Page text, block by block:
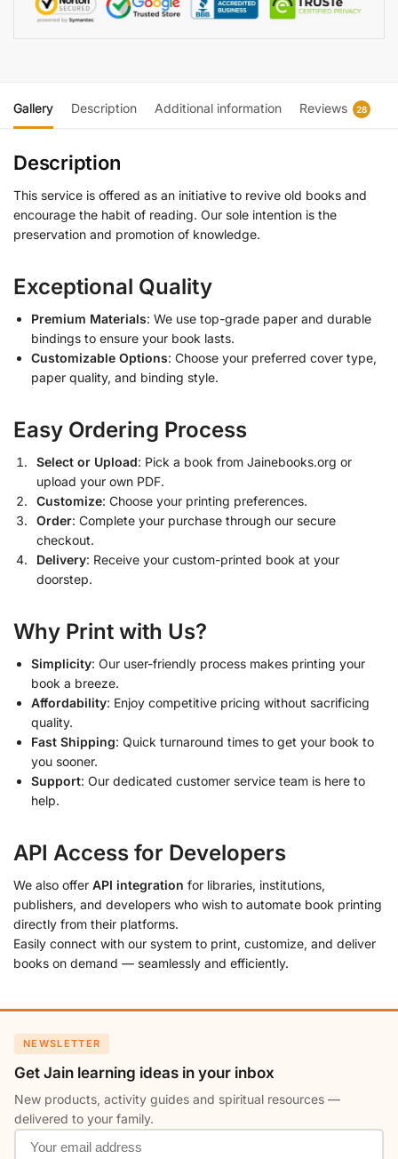
Gallery Description Additional information Reviews 28
Description
This service is offered as an initiative to revive old books and
encourage the habit of reading. Our sole intention is the
preservation and promotion of knowledge.
Exceptional Quality
Premium Materials: We use top-grade paper and durable
bindings to ensure your book lasts.
Customizable Options: Choose your preferred cover type,
paper quality, and binding style.
Easy Ordering Process
Select or Upload: Pick a book from Jainebooks.org or
upload your own PDF.
Customize: Choose your printing preferences.
Order: Complete your purchase through our secure
checkout.
Delivery: Receive your custom-printed book at your
doorstep.
Why Print with Us?
Simplicity: Our user-friendly process makes printing your
book a breeze.
Affordability: Enjoy competitive pricing without sacrificing
quality.
Fast Shipping: Quick turnaround times to get your book to
you sooner.
Support: Our dedicated customer service team is here to
help.
API Access for Developers
We also offer API integration for libraries, institutions,
publishers, and developers who wish to automate book printing
directly from their platforms.
Easily connect with our system to print, customize, and deliver
books on demand — seamlessly and efficiently.
NEWSLETTER
Get Jain learning ideas in your inbox
New products, activity guides and spiritual resources —
delivered to your family.